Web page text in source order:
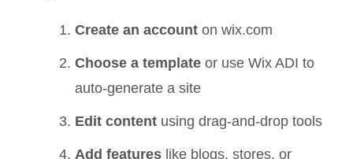
Create an account on wix.com
Choose a template or use Wix ADI to
auto-generate a site
Edit content using drag-and-drop tools
Add features like blogs, stores, or